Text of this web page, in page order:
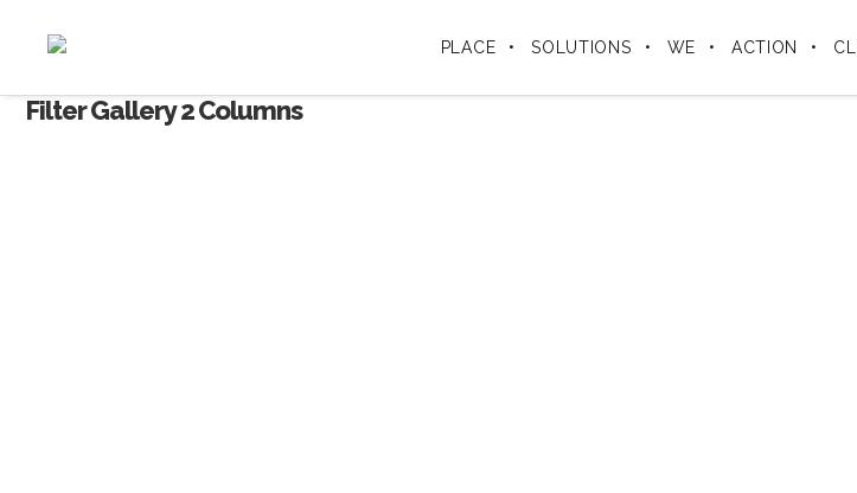
PLACE SOLUTIONS WE ACTION
Filter Gallery 2 Columns